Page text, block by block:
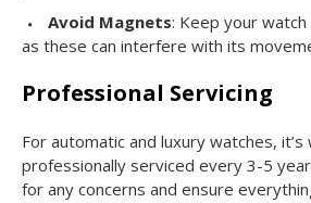
Avoid Magnets: Keep your
as these can interfere with its
Professional Servicing
For automatic and luxury watches,
professionally serviced every 3-5
for any concerns and ensure